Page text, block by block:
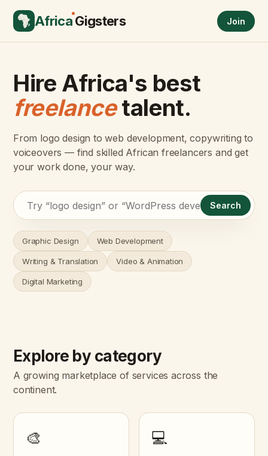
AfricaGigsters Join
Hire Africa's best
freelancetalent.
From logo design to web development, copywriting to
voiceovers — find skilled African freelancers and get
your work done, your way.
Search
Graphic Design Web Development
Writing & Translation Video & Animation
Digital Marketing
Explore by category
A growing marketplace of services across the
continent.
🎨 💻